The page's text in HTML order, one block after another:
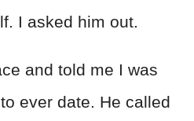
I asked him out.
and told me I was
ever date. He called